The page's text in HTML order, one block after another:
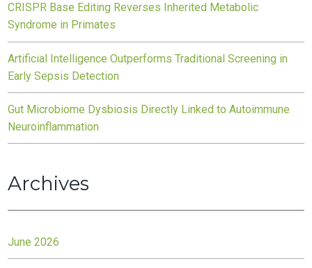
CRISPR Base Editing Reverses Inherited Metabolic
Syndrome in Primates
Artificial Intelligence Outperforms Traditional Screening in
Early Sepsis Detection
Gut Microbiome Dysbiosis Directly Linked to Autoimmune
Neuroinflammation
Archives
June 2026